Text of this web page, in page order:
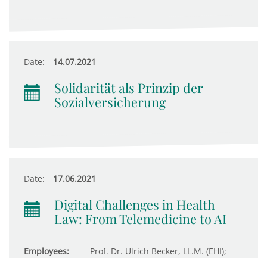
Date: 14.07.2021
Solidarität als Prinzip der
Sozialversicherung
Date: 17.06.2021
Digital Challenges in Health
Law: From Telemedicine to AI
Employees:
Prof. Dr. Ulrich Becker, LL.M. (EHI);